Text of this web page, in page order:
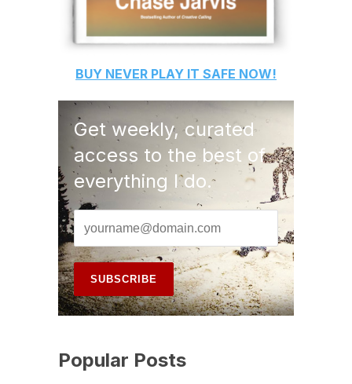
BUY NEVER PLAY IT SAFE NOW!
Get weekly, curated
access to the best of
everything I do.
Popular Posts